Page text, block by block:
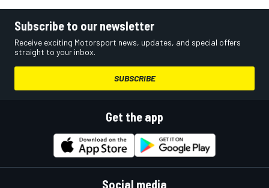
Subscribe to our newsletter
Receive exciting Motorsport news, updates, and special offers
straight to your inbox.
SUBSCRIBE
Get the app
Social media